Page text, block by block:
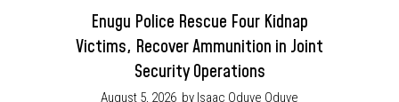
Enugu Police Rescue Four Kidnap
Victims, Recover Ammunition in Joint
Security Operations
August 5, 2026 by Isaac Oduve Oduve